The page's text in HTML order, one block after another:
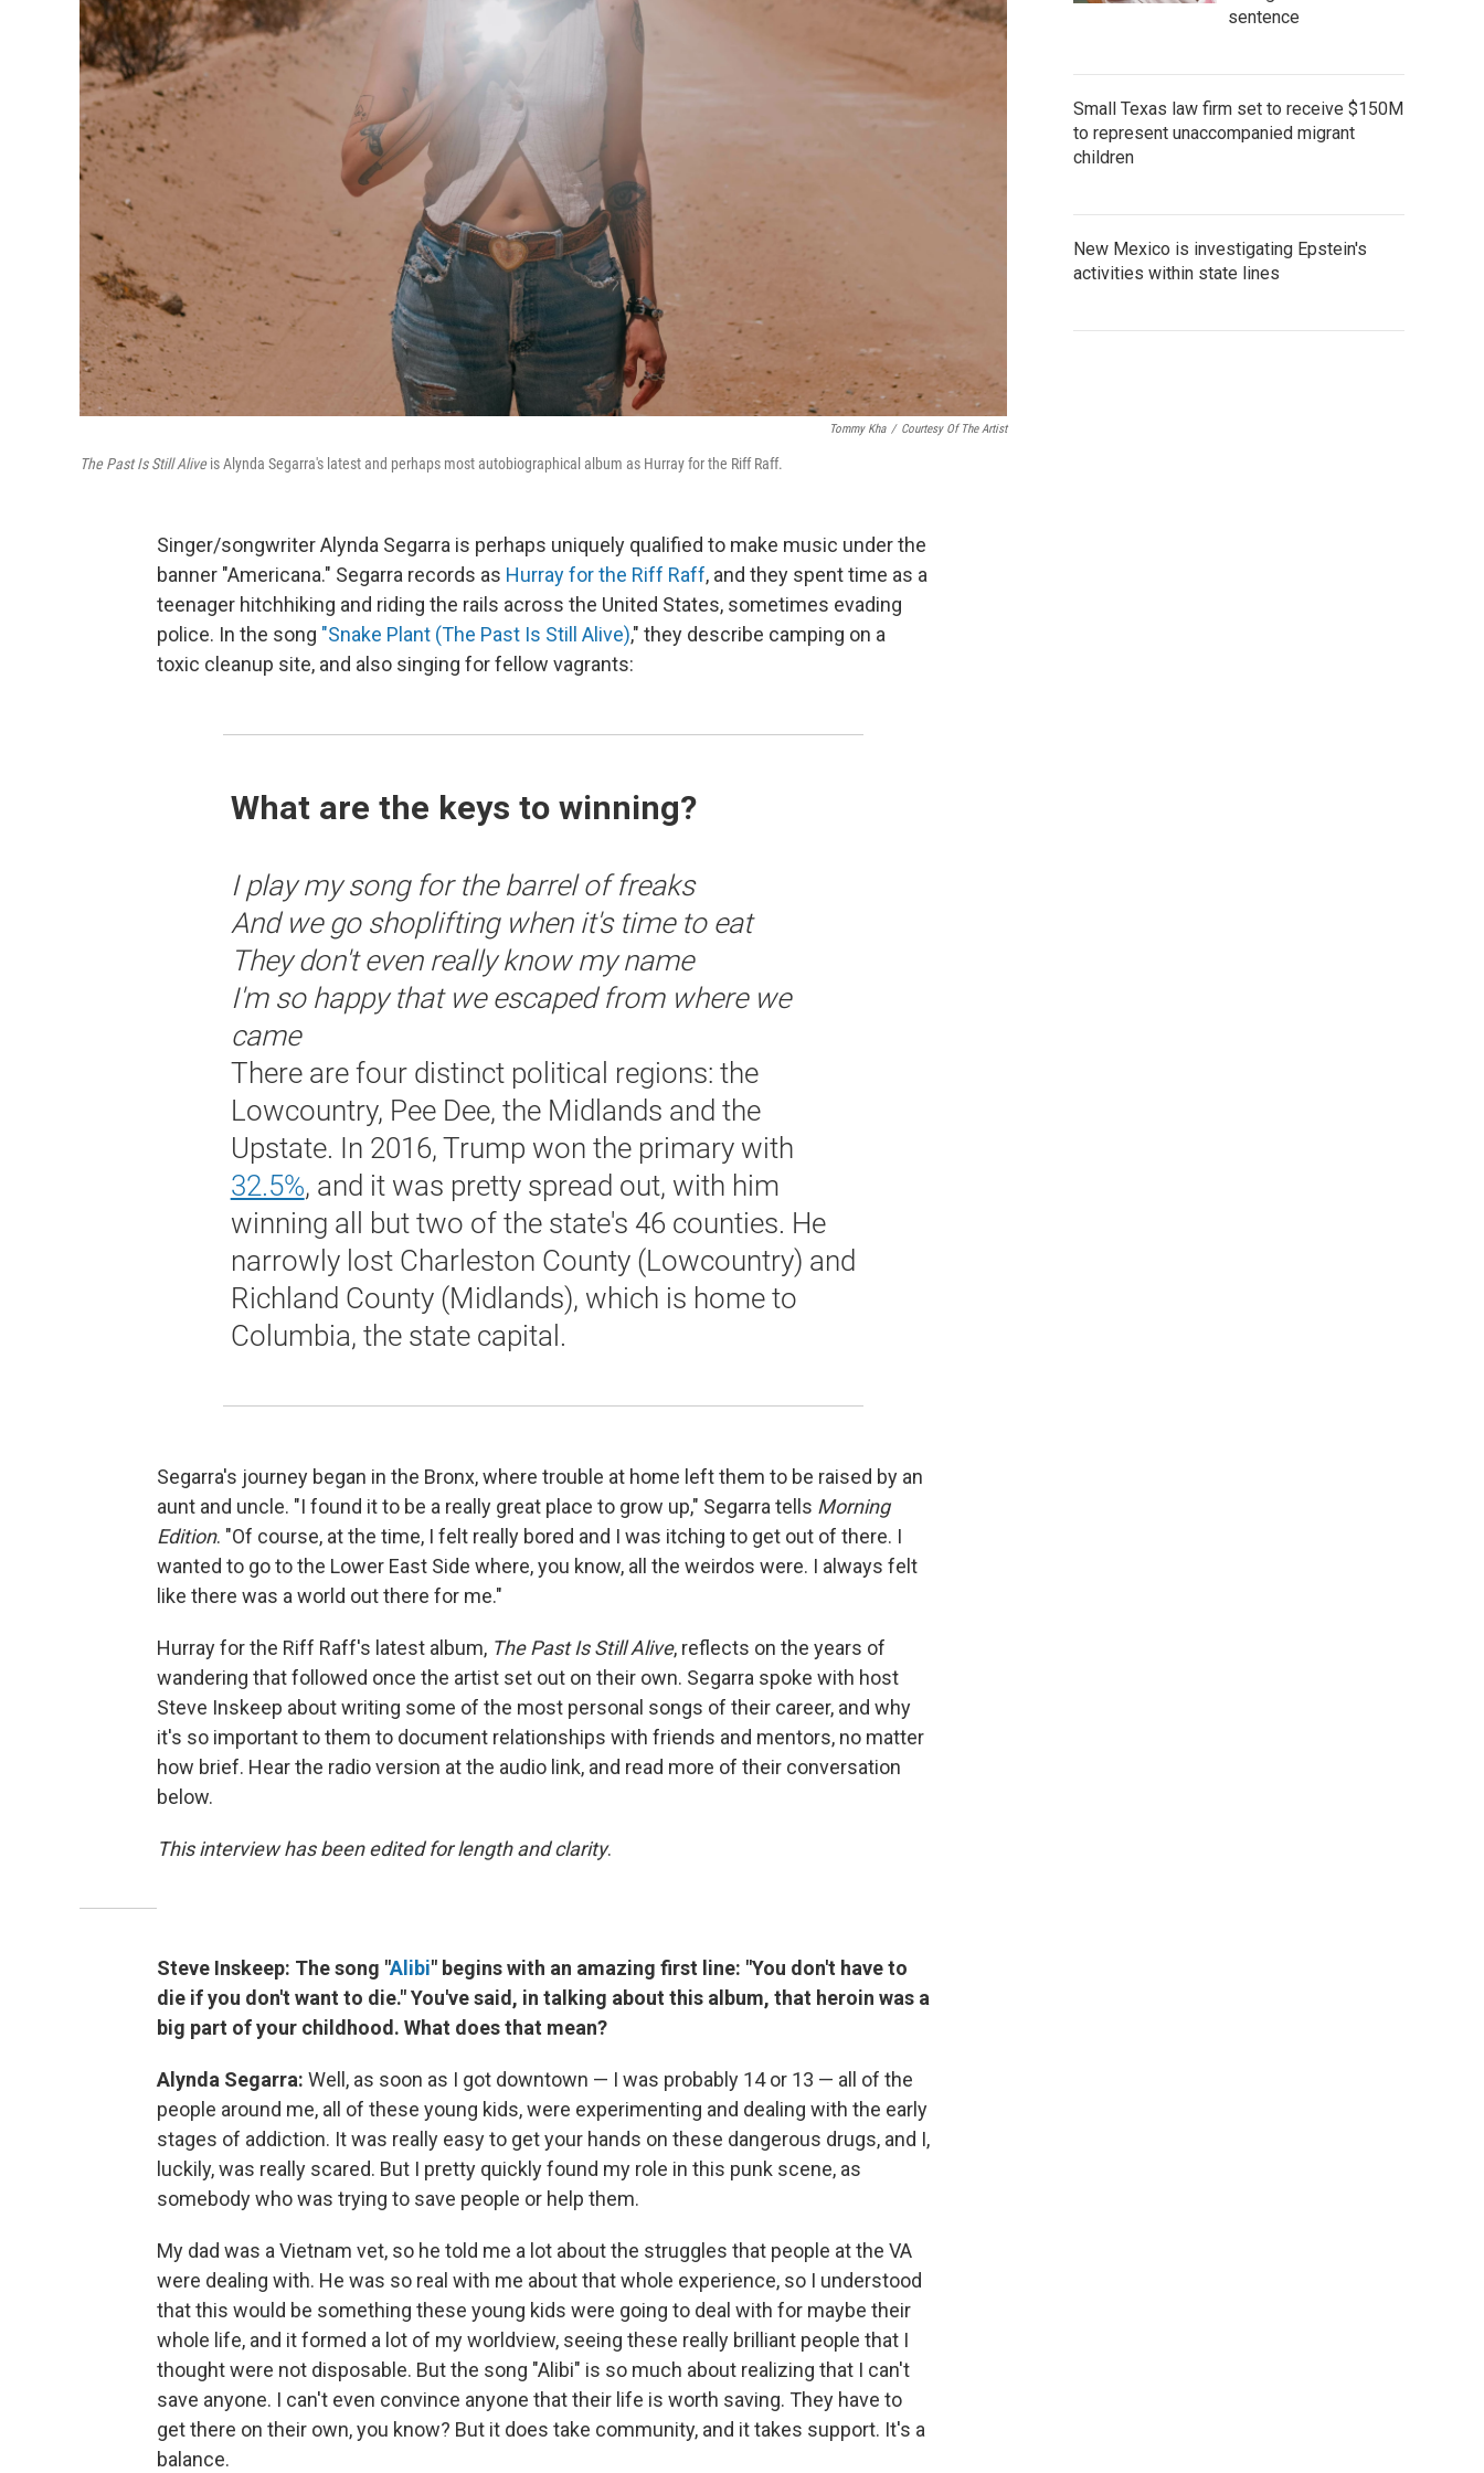
Tommy Kha / Courtesy Of The Artist
The Past Is Still Aliveis Alynda Segarra's latest and perhaps most autobiographical album as Hurray for the Riff Raff.
Singer/songwriter Alynda Segarra is perhaps uniquely qualified to make music under the
banner "Americana." Segarra records as Hurray for the Riff Raff, and they spent time as a
teenager hitchhiking and riding the rails across the United States, sometimes evading
police. In the song "Snake Plant (The Past Is Still Alive)," they describe camping on a
toxic cleanup site, and also singing for fellow vagrants:
What are the keys to winning?
I play my song for the barrel of freaks
And we go shoplifting when it's time to eat
They don't even really know my name
I'm so happy that we escaped from where we
came
There are four distinct political regions: the
Lowcountry, Pee Dee, the Midlands and the
Upstate. In 2016, Trump won the primary with
32.5%, and it was pretty spread out, with him
winning all but two of the state's 46 counties. He
narrowly lost Charleston County (Lowcountry) and
Richland County (Midlands), which is home to
Columbia, the state capital.
Segarra's journey began in the Bronx, where trouble at home left them to be raised by an
aunt and uncle. "I found it to be a really great place to grow up," Segarra tells Morning
Edition. "Of course, at the time, I felt really bored and I was itching to get out of there. I
wanted to go to the Lower East Side where, you know, all the weirdos were. I always felt
like there was a world out there for me."
Hurray for the Riff Raff's latest album, The Past Is Still Alive, reflects on the years of
wandering that followed once the artist set out on their own. Segarra spoke with host
Steve Inskeep about writing some of the most personal songs of their career, and why
it's so important to them to document relationships with friends and mentors, no matter
how brief. Hear the radio version at the audio link, and read more of their conversation
below.
This interview has been edited for length and clarity.
Steve Inskeep: The song "Alibi" begins with an amazing first line: "You don't have to
die if you don't want to die." You've said, in talking about this album, that heroin was a
big part of your childhood. What does that mean?
Alynda Segarra: Well, as soon as I got downtown — I was probably 14 or 13 — all of the
people around me, all of these young kids, were experimenting and dealing with the early
stages of addiction. It was really easy to get your hands on these dangerous drugs, and I,
luckily, was really scared. But I pretty quickly found my role in this punk scene, as
somebody who was trying to save people or help them.
My dad was a Vietnam vet, so he told me a lot about the struggles that people at the VA
were dealing with. He was so real with me about that whole experience, so I understood
that this would be something these young kids were going to deal with for maybe their
whole life, and it formed a lot of my worldview, seeing these really brilliant people that I
thought were not disposable. But the song "Alibi" is so much about realizing that I can't
save anyone. I can't even convince anyone that their life is worth saving. They have to
get there on their own, you know? But it does take community, and it takes support. It's a
balance.
sentence
Small Texas law firm set to receive $150M
to represent unaccompanied migrant
children
New Mexico is investigating Epstein's
activities within state lines